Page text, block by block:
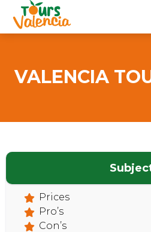
VALENCIA
Prices
Pro’s
Con’s